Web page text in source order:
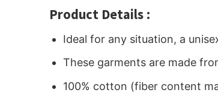
Product Details :
Ideal for any situation, a
These garments are made
100% cotton (fiber content